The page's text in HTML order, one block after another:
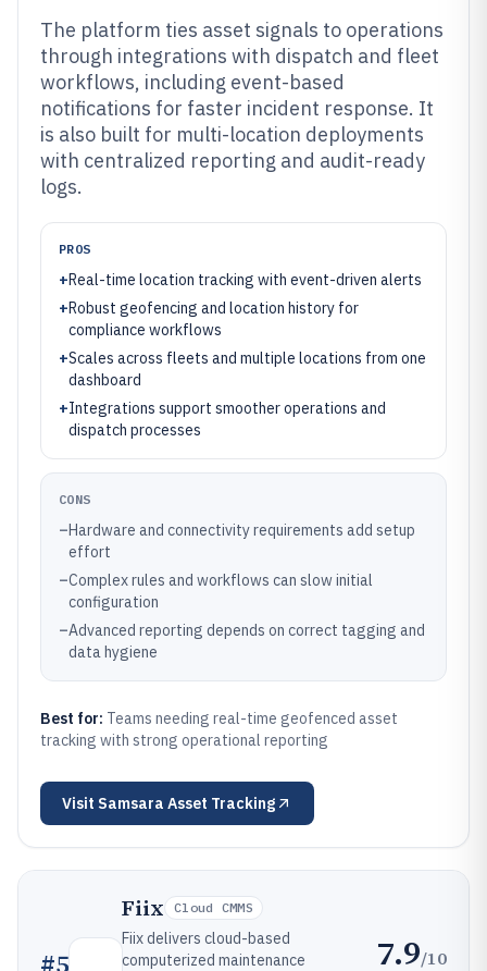
The platform ties asset signals to operations
through integrations with dispatch and fleet
workflows, including event-based
notifications for faster incident response. It
is also built for multi-location deployments
with centralized reporting and audit-ready
logs.
PROS
+Real-time location tracking with event-driven alerts
+Robust geofencing and location history for
compliance workflows
+Scales across fleets and multiple locations from one
dashboard
+Integrations support smoother operations and
dispatch processes
CONS
–Hardware and connectivity requirements add setup
effort
–Complex rules and workflows can slow initial
configuration
–Advanced reporting depends on correct tagging and
data hygiene
Best for: Teams needing real-time geofenced asset
tracking with strong operational reporting
Visit Samsara Asset Tracking
Fiix Cloud CMMS
Fiix delivers cloud-based
computerized maintenance
7.9/10